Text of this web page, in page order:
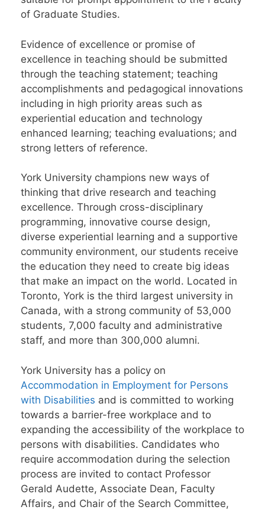
of Graduate Studies.
Evidence of excellence or promise of
excellence in teaching should be submitted
through the teaching statement; teaching
accomplishments and pedagogical innovations
including in high priority areas such as
experiential education and technology
enhanced learning; teaching evaluations; and
strong letters of reference.
York University champions new ways of
thinking that drive research and teaching
excellence. Through cross-disciplinary
programming, innovative course design,
diverse experiential learning and a supportive
community environment, our students receive
the education they need to create big ideas
that make an impact on the world. Located in
Toronto, York is the third largest university in
Canada, with a strong community of 53,000
students, 7,000 faculty and administrative
staff, and more than 300,000 alumni.
York University has a policy on
Accommodation in Employment for Persons
with Disabilities and is committed to working
towards a barrier-free workplace and to
expanding the accessibility of the workplace to
persons with disabilities. Candidates who
require accommodation during the selection
process are invited to contact Professor
Gerald Audette, Associate Dean, Faculty
Affairs, and Chair of the Search Committee,